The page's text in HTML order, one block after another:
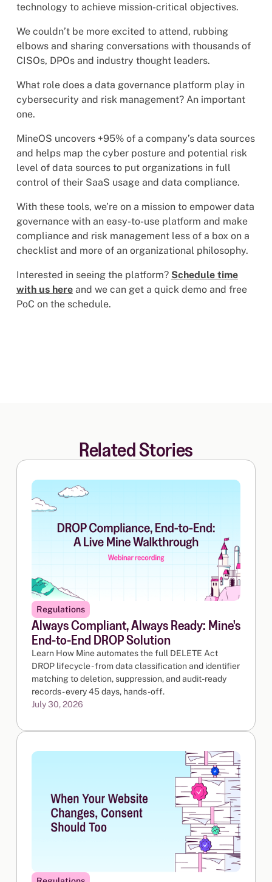
technology to achieve mission-critical objectives.
We couldn’t be more excited to attend, rubbing
elbows and sharing conversations with thousands of
CISOs, DPOs and industry thought leaders.
What role does a data governance platform play in
cybersecurity and risk management? An important
one.
MineOS uncovers +95% of a company’s data sources
and helps map the cyber posture and potential risk
level of data sources to put organizations in full
control of their SaaS usage and data compliance.
With these tools, we’re on a mission to empower data
governance with an easy-to-use platform and make
compliance and risk management less of a box on a
checklist and more of an organizational philosophy.
Interested in seeing the platform? Schedule time
with us hereand we can get a quick demo and free
PoC on the schedule.
Related Stories
Regulations
Always Compliant, Always Ready: Mine's
End-to-End DROP Solution
Learn How Mine automates the full DELETE Act
DROP lifecycle - from data classification and identifier
matching to deletion, suppression, and audit-ready
records - every 45 days, hands-off.
July 30, 2026